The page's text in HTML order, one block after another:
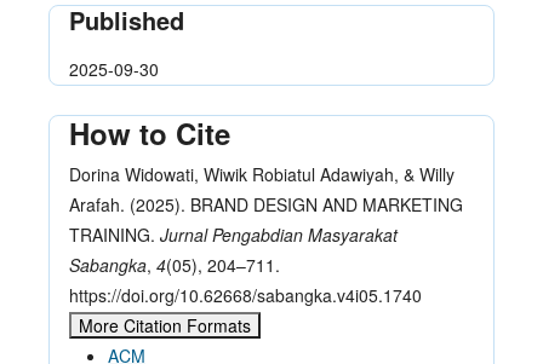
Published
2025-09-30
How to Cite
Dorina Widowati, Wiwik Robiatul Adawiyah, & Willy
Arafah. (2025). BRAND DESIGN AND MARKETING
TRAINING. Jurnal Pengabdian Masyarakat
Sabangka, 4(05), 204–711.
https://doi.org/10.62668/sabangka.v4i05.1740
More Citation Formats
ACM